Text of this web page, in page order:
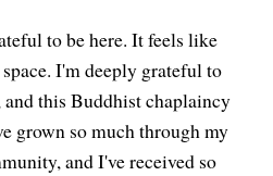
to be here. It feels like
I'm deeply grateful to
this Buddhist chaplaincy
grown so much through my
and I've received so